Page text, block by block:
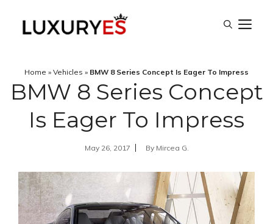
Home » Vehicles » BMW 8 Series Concept Is Eager To Impress
BMW 8 Series Concept
Is Eager To Impress
May 26, 2017 By Mircea G.